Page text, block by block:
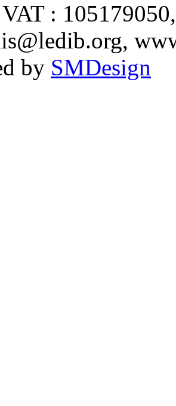
:
,
by SMDesign